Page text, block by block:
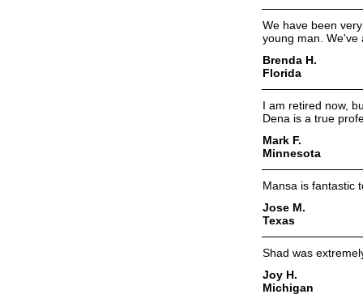
We have been
young man. We've
Brenda H.
Florida
I am retired now,
Dena is a true
Mark F.
Minnesota
Mansa is fantastic
Jose M.
Texas
Shad was
Joy H.
Michigan